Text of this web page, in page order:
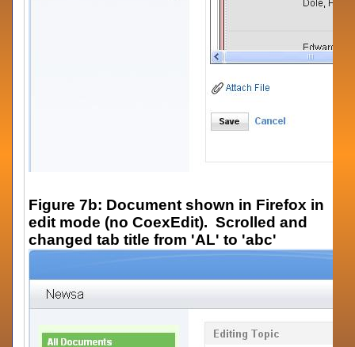
Figure 7b: Document shown in Firefox in
edit mode (no CoexEdit). Scrolled and
changed tab title from 'AL' to 'abc'